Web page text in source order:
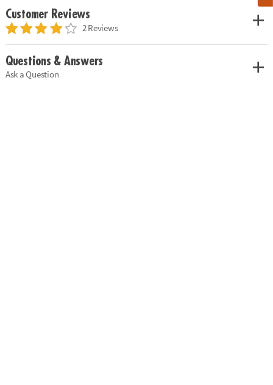
Customer Reviews
2 Reviews
Questions & Answers
Ask a Question